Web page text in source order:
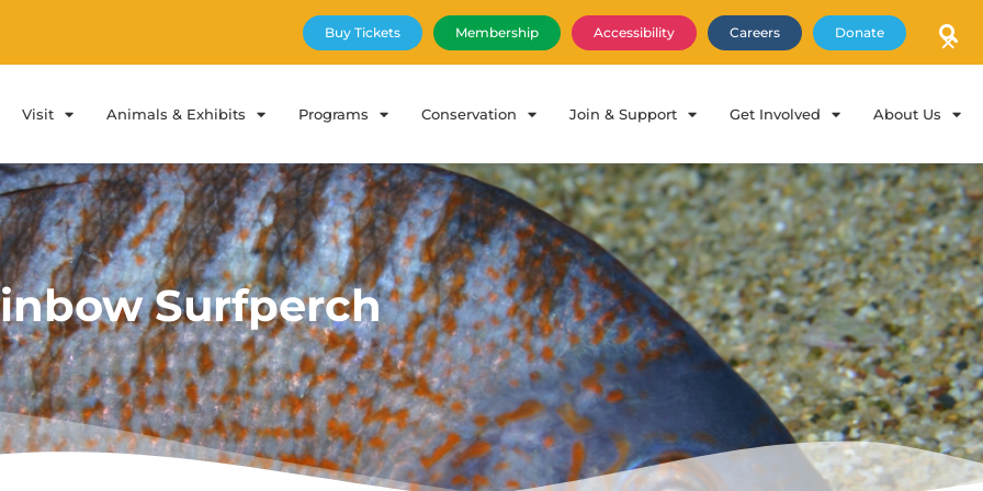
Buy Tickets Membership Accessibility Careers Donate
Visit Animals & Exhibits Programs Conservation Join & Support Get Involved About Us
Surfperch
×